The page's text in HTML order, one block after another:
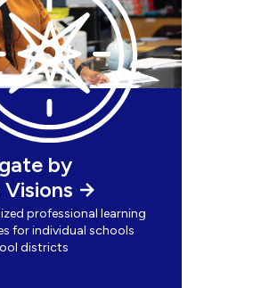
by
professional learning
for individual schools
districts